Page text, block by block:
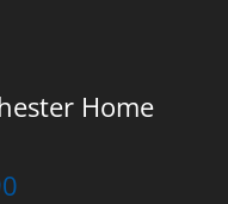
Home